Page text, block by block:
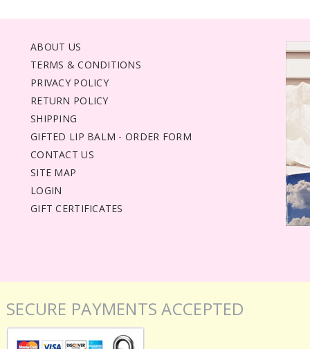
ABOUT US
TERMS & CONDITIONS
PRIVACY POLICY
RETURN POLICY
SHIPPING
GIFTED LIP BALM - ORDER FORM
CONTACT US
SITE MAP
LOGIN
GIFT CERTIFICATES
SECURE PAYMENTS ACCEPTED